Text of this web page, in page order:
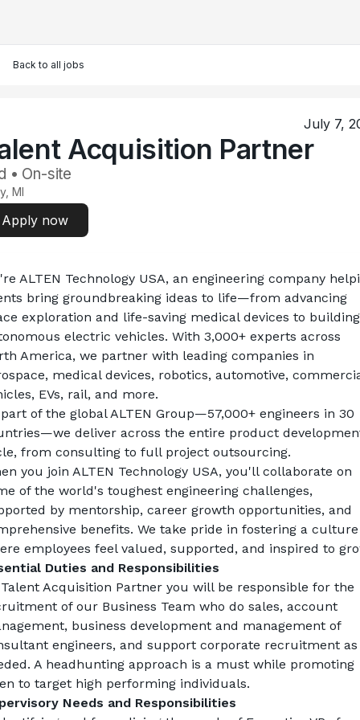
Back to all jobs
July 7,
Acquisition Partner
• On-site
MI
Apply now
ALTEN Technology USA, an engineering company
bring groundbreaking ideas to life—from advancing
exploration and life-saving medical devices to building
electric vehicles. With 3,000+ experts across
America, we partner with leading companies in
medical devices, robotics, automotive,
EVs, rail, and more.
of the global ALTEN Group—57,000+ engineers in 30
deliver across the entire product
from consulting to full project outsourcing.
you join ALTEN Technology USA, you'll collaborate on
of the world's toughest engineering challenges,
by mentorship, career growth opportunities, and
benefits. We take pride in fostering a culture
employees feel valued, supported, and inspired to
Duties and Responsibilities
Talent Acquisition Partner you will be responsible for the
of our Business Team who do sales, account
business development and management of
engineers, and support corporate recruitment as
A headhunting approach is a must while promoting
to target high performing individuals.
Needs and Responsibilities